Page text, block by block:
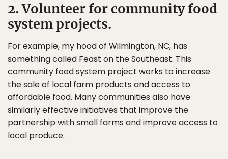
2. Volunteer for community food
system projects.
For example, my hood of Wilmington, NC, has
something called Feast on the Southeast. This
community food system project works to increase
the sale of local farm products and access to
affordable food. Many communities also have
similarly effective initiatives that improve the
partnership with small farms and improve access to
local produce.